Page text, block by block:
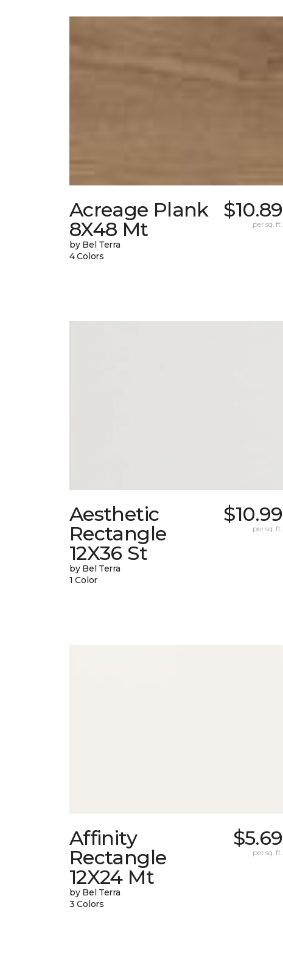
Acreage Plank
8X48 Mt
by Bel Terra
4 Colors
$10.89
per sq. ft.
Aesthetic
Rectangle
12X36 St
by Bel Terra
1 Color
$10.99
per sq. ft.
Affinity
Rectangle
12X24 Mt
by Bel Terra
3 Colors
$5.69
per sq. ft.